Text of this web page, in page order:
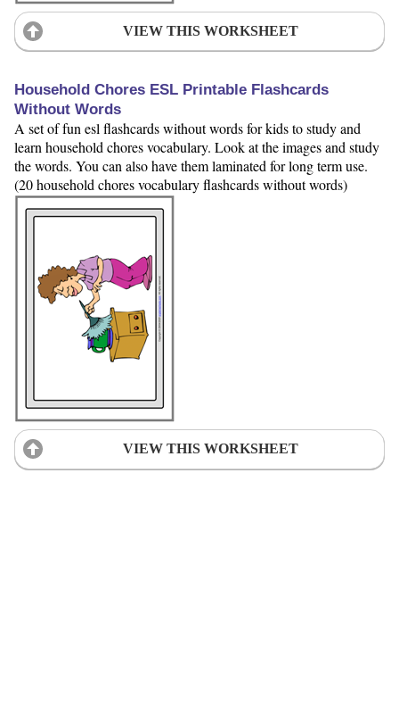
VIEW THIS WORKSHEET
Household Chores ESL Printable Flashcards
Without Words
A set of fun esl flashcards without words for kids to study and
learn household chores vocabulary. Look at the images and study
the words. You can also have them laminated for long term use.
(20 household chores vocabulary flashcards without words)
VIEW THIS WORKSHEET